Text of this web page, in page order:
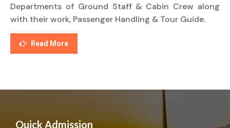
Departments of Ground Staff & Cabin Crew along
with their work, Passenger Handling & Tour Guide.
Read More
Quick Admission